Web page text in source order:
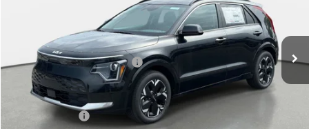
Stock:837769Model:GAE1245
Ext. Int.
Pre-Delivery Service Fee
+ $1,195
Electronic Titling Fee
+ $498
Your Purchase Price $41,726
Conditional Incentives:
Customer Cash